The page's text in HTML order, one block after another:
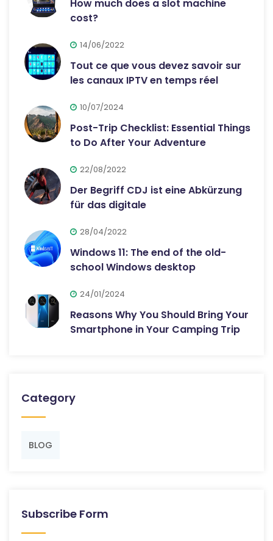
How much does a slot machine
cost?
14/06/2022
Tout ce que vous devez savoir sur
les canaux IPTV en temps réel
10/07/2024
Post-Trip Checklist: Essential Things
to Do After Your Adventure
22/08/2022
Der Begriff CDJ ist eine Abkürzung
für das digitale
28/04/2022
Windows 11: The end of the old-
school Windows desktop
24/01/2024
Reasons Why You Should Bring Your
Smartphone in Your Camping Trip
Category
BLOG
Subscribe Form